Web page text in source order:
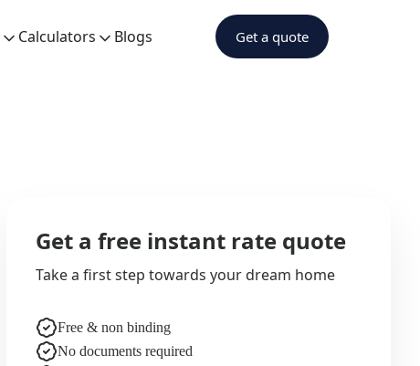
Calculators Blogs Get a quote
Get a free instant rate quote
Take a first step towards your dream home
Free & non binding
No documents required